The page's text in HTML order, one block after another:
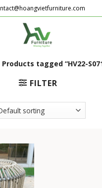
Products tagged “HV22-
FILTER